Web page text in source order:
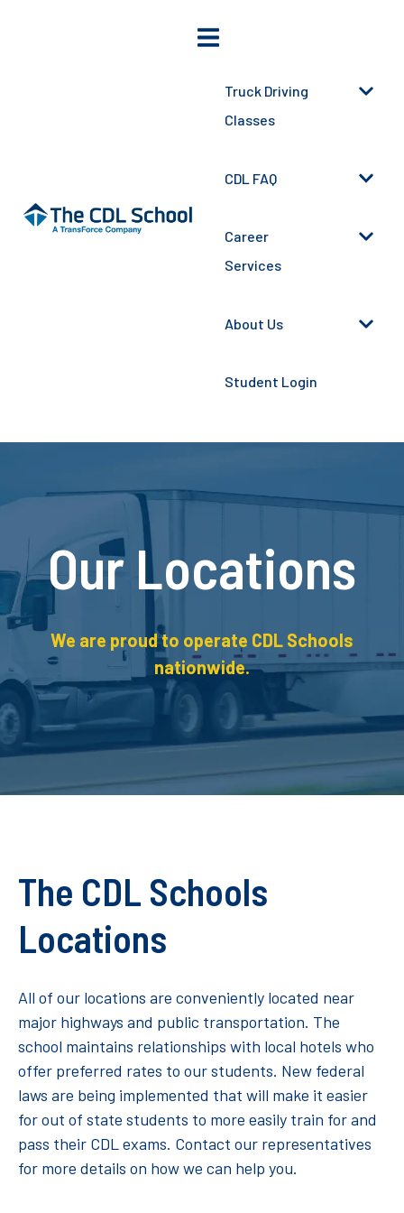
Truck Driving
Classes
CDL FAQ
Career
Services
About Us
Student Login
Our Locations
We are proud to operate CDL Schools
nationwide.
The CDL Schools
Locations
All of our locations are conveniently located near
major highways and public transportation. The
school maintains relationships with local hotels who
offer preferred rates to our students. New federal
laws are being implemented that will make it easier
for out of state students to more easily train for and
pass their CDL exams. Contact our representatives
for more details on how we can help you.